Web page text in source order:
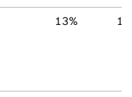
13%